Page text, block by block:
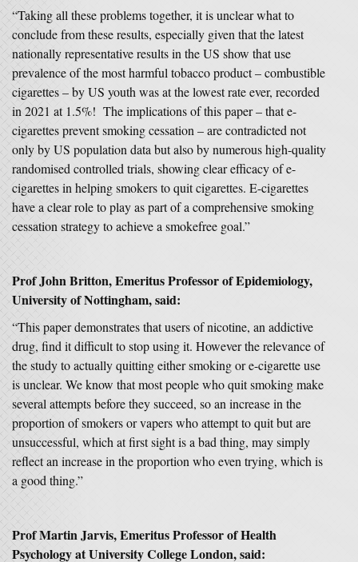
“Taking all these problems together, it is unclear what to
conclude from these results, especially given that the latest
nationally representative results in the US show that use
prevalence of the most harmful tobacco product – combustible
cigarettes – by US youth was at the lowest rate ever, recorded
in 2021 at 1.5%! The implications of this paper – that e-
cigarettes prevent smoking cessation – are contradicted not
only by US population data but also by numerous high-quality
randomised controlled trials, showing clear efficacy of e-
cigarettes in helping smokers to quit cigarettes. E-cigarettes
have a clear role to play as part of a comprehensive smoking
cessation strategy to achieve a smokefree goal.”
Prof John Britton, Emeritus Professor of Epidemiology,
University of Nottingham, said:
“This paper demonstrates that users of nicotine, an addictive
drug, find it difficult to stop using it. However the relevance of
the study to actually quitting either smoking or e-cigarette use
is unclear. We know that most people who quit smoking make
several attempts before they succeed, so an increase in the
proportion of smokers or vapers who attempt to quit but are
unsuccessful, which at first sight is a bad thing, may simply
reflect an increase in the proportion who even trying, which is
a good thing.”
Prof Martin Jarvis, Emeritus Professor of Health
Psychology at University College London, said: